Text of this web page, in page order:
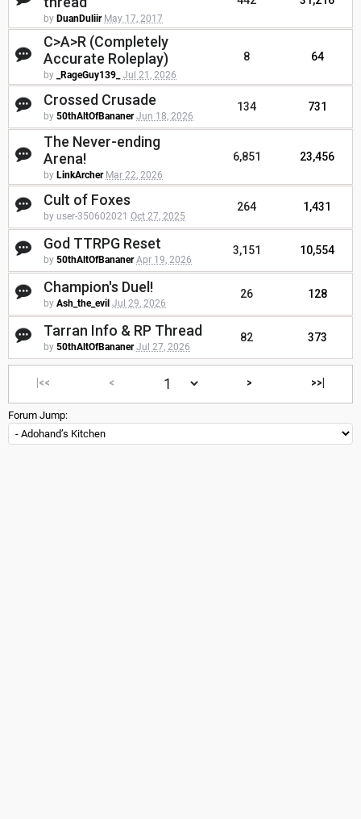
by DuanDuliir May 17, 2017
C>A>R (Completely
Accurate Roleplay)
by _RageGuy139_ Jul 21, 2026
8 64
Crossed Crusade
by 50thAltOfBananer Jun 18, 2026
134 731
The Never-ending
Arena!
by LinkArcher Mar 22, 2026
6,851 23,456
Cult of Foxes
by user-350602021 Oct 27, 2025
264 1,431
God TTRPG Reset
by 50thAltOfBananer Apr 19, 2026
3,151 10,554
Champion's Duel!
by Ash_the_evil Jul 29, 2026
26 128
Tarran Info & RP Thread
by 50thAltOfBananer Jul 27, 2026
82 373
|<< < > >>|
Forum Jump: